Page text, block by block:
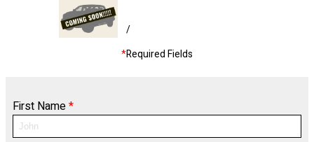
/
*Required Fields
First Name*